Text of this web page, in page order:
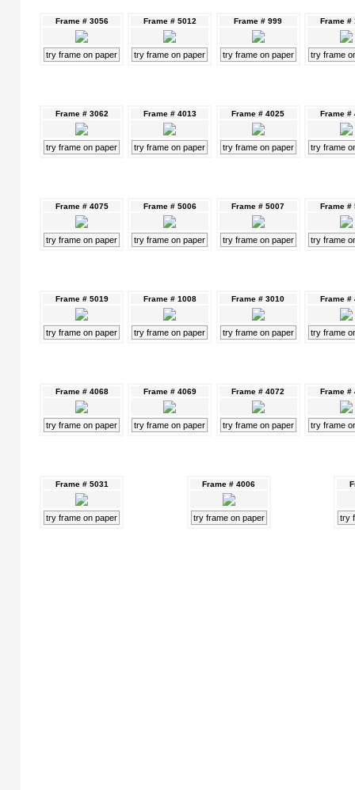
Frame # 3056
try frame on paper
Frame # 5012
try frame on paper
Frame # 999
try frame on paper
Frame #
try frame
Frame # 3062
try frame on paper
Frame # 4013
try frame on paper
Frame # 4025
try frame on paper
Frame #
try frame
Frame # 4075
try frame on paper
Frame # 5006
try frame on paper
Frame # 5007
try frame on paper
Frame #
try frame
Frame # 5019
try frame on paper
Frame # 1008
try frame on paper
Frame # 3010
try frame on paper
Frame #
try frame
Frame # 4068
try frame on paper
Frame # 4069
try frame on paper
Frame # 4072
try frame on paper
Frame #
try frame
Frame # 5031
try frame on paper
Frame # 4006
try frame on paper try